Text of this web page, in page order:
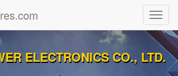
ELECTRONICS CO., LTD.